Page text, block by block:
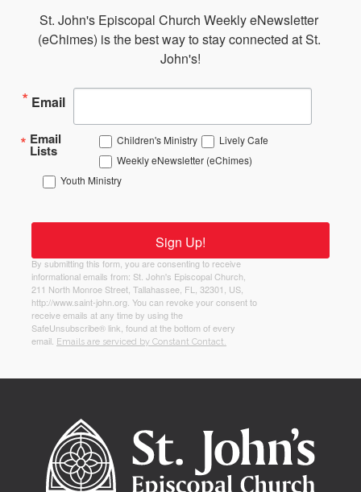
St. John's Episcopal Church Weekly eNewsletter
(eChimes) is the best way to stay connected at St.
John's!
Email
Email
Lists
Children's Ministry
Lively Cafe
Weekly eNewsletter (eChimes)
Youth Ministry
By submitting this form, you are consenting to receive
informational emails from: St. John's Episcopal Church,
211 North Monroe Street, Tallahassee, FL, 32301, US,
http://www.saint-john.org. You can revoke your consent to
receive emails at any time by using the
SafeUnsubscribe® link, found at the bottom of every
email. Emails are serviced by Constant Contact.
Sign Up!